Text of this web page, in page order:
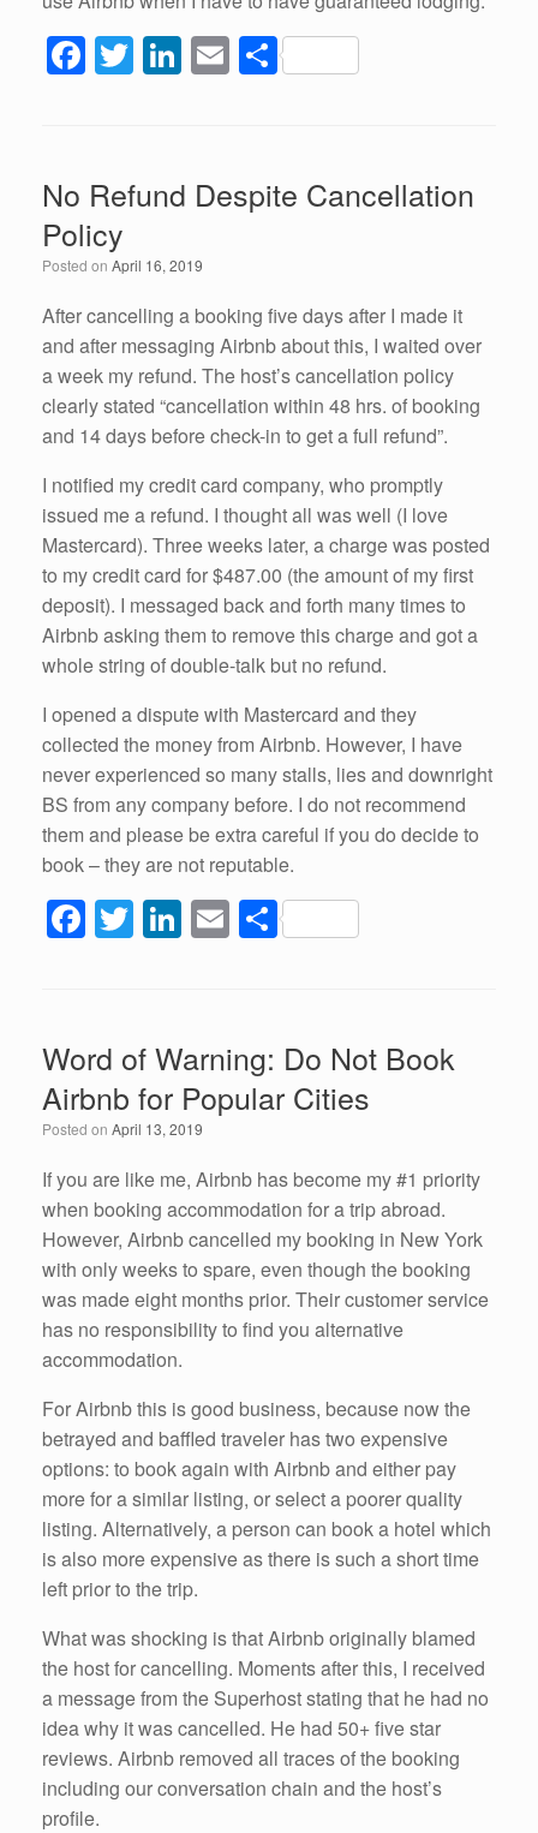
F
a
e
b
o
o
k
T
wi
er
Li
n
e
dI
n
E
m
S
h
No Refund Despite Cancellation
Policy
Posted on April 16, 2019
After cancelling a booking five days after I made it
and after messaging Airbnb about this, I waited over
a week my refund. The host’s cancellation policy
clearly stated “cancellation within 48 hrs. of booking
and 14 days before check-in to get a full refund”.
I notified my credit card company, who promptly
issued me a refund. I thought all was well (I love
Mastercard). Three weeks later, a charge was posted
to my credit card for $487.00 (the amount of my first
deposit). I messaged back and forth many times to
Airbnb asking them to remove this charge and got a
whole string of double-talk but no refund.
I opened a dispute with Mastercard and they
collected the money from Airbnb. However, I have
never experienced so many stalls, lies and downright
BS from any company before. I do not recommend
them and please be extra careful if you do decide to
book – they are not reputable.
F
a
b
o
o
k
T
wi
er
Li
n
e
dI
n
E
m
S
h
e
Word of Warning: Do Not Book
Airbnb for Popular Cities
Posted on April 13, 2019
If you are like me, Airbnb has become my #1 priority
when booking accommodation for a trip abroad.
However, Airbnb cancelled my booking in New York
with only weeks to spare, even though the booking
was made eight months prior. Their customer service
has no responsibility to find you alternative
accommodation.
For Airbnb this is good business, because now the
betrayed and baffled traveler has two expensive
options: to book again with Airbnb and either pay
more for a similar listing, or select a poorer quality
listing. Alternatively, a person can book a hotel which
is also more expensive as there is such a short time
left prior to the trip.
What was shocking is that Airbnb originally blamed
the host for cancelling. Moments after this, I received
a message from the Superhost stating that he had no
idea why it was cancelled. He had 50+ five star
reviews. Airbnb removed all traces of the booking
including our conversation chain and the host’s
profile.